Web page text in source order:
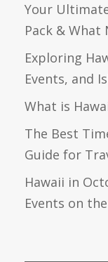
Your
Pack & What
Exploring
Events, and
What is
The Best
Guide for
Hawaii in
Events on